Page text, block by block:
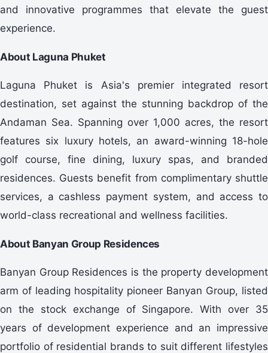
and innovative programmes that elevate the guest
experience.
About Laguna Phuket
Laguna Phuket is Asia's premier integrated resort
destination, set against the stunning backdrop of the
Andaman Sea. Spanning over 1,000 acres, the resort
features six luxury hotels, an award-winning 18-hole
golf course, fine dining, luxury spas, and branded
residences. Guests benefit from complimentary shuttle
services, a cashless payment system, and access to
world-class recreational and wellness facilities.
About Banyan Group Residences
Banyan Group Residences is the property development
arm of leading hospitality pioneer Banyan Group, listed
on the stock exchange of Singapore. With over 35
years of development experience and an impressive
portfolio of residential brands to suit different lifestyles